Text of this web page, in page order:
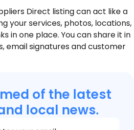
Direct listing can act like a
your services, photos, locations,
in one place. You can share it in
email signatures and customer
of the latest
local news.